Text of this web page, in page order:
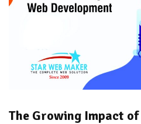
The Growing Impact